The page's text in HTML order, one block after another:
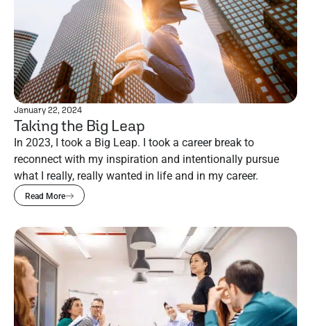
January 22, 2024
Taking the Big Leap
In 2023, I took a Big Leap. I took a career break to
reconnect with my inspiration and intentionally pursue
what I really, really wanted in life and in my career.
Read More